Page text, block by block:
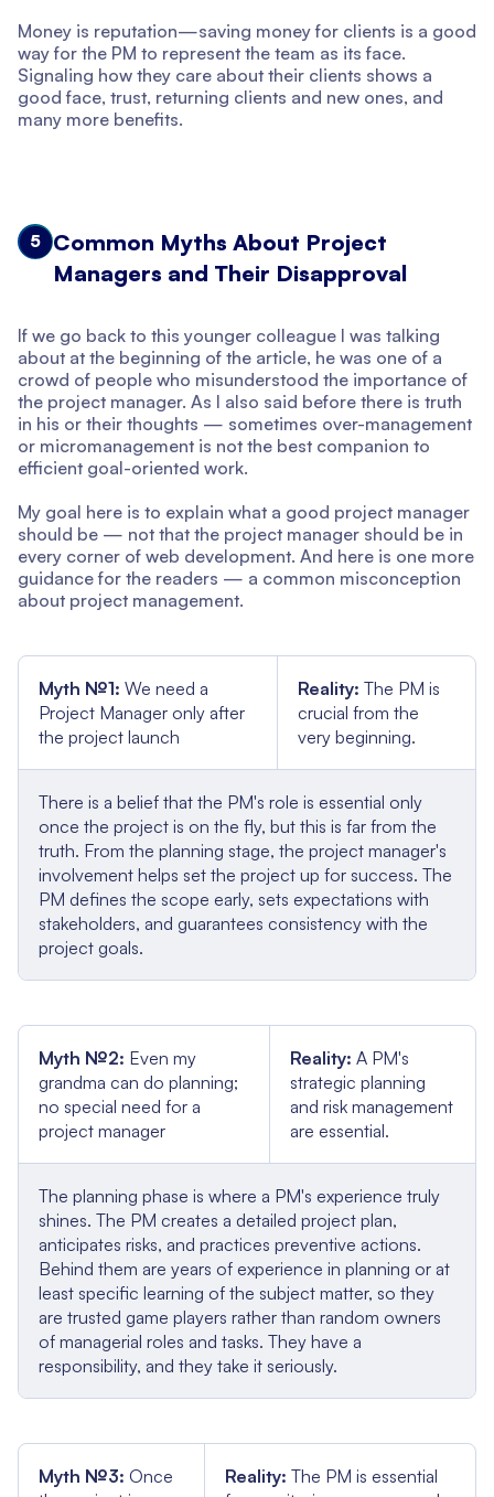
Money is reputation—saving money for clients is a good
way for the PM to represent the team as its face.
Signaling how they care about their clients shows a
good face, trust, returning clients and new ones, and
many more benefits.
5
Common Myths About Project
Managers and Their Disapproval
If we go back to this younger colleague I was talking
about at the beginning of the article, he was one of a
crowd of people who misunderstood the importance of
the project manager. As I also said before there is truth
in his or their thoughts — sometimes over-management
or micromanagement is not the best companion to
efficient goal-oriented work.
My goal here is to explain what a good project manager
should be — not that the project manager should be in
every corner of web development. And here is one more
guidance for the readers — a common misconception
about project management.
Myth №1: We need a
Project Manager only after
the project launch
Reality: The PM is
crucial from the
very beginning.
There is a belief that the PM's role is essential only
once the project is on the fly, but this is far from the
truth. From the planning stage, the project manager's
involvement helps set the project up for success. The
PM defines the scope early, sets expectations with
stakeholders, and guarantees consistency with the
project goals.
Myth №2: Even my
grandma can do planning;
no special need for a
project manager
Reality: A PM's
strategic planning
and risk management
are essential.
The planning phase is where a PM's experience truly
shines. The PM creates a detailed project plan,
anticipates risks, and practices preventive actions.
Behind them are years of experience in planning or at
least specific learning of the subject matter, so they
are trusted game players rather than random owners
of managerial roles and tasks. They have a
responsibility, and they take it seriously.
Myth №3: Once
Reality: The PM is essential